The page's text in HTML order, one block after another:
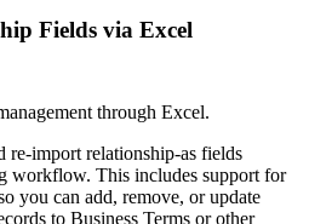
Fields via Excel
through Excel.
re-import relationship-as fields
workflow. This includes support for
you can add, remove, or update
to Business Terms or other